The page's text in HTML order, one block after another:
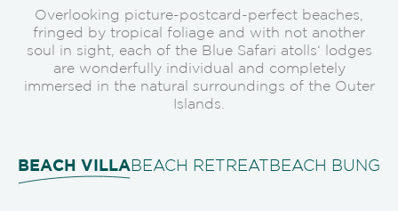
Overlooking picture-postcard-perfect beaches,
fringed by tropical foliage and with not another
soul in sight, each of the Blue Safari atolls‘ lodges
are wonderfully individual and completely
immersed in the natural surroundings of the Outer
Islands.
BEACH VILLABEACH RETREATBEACH